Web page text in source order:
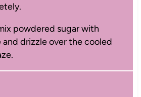
powdered sugar with
and drizzle over the cooled